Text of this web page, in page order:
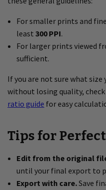
For smaller prints and
least 300 PPI.
For larger prints viewed
sufficient.
If you are not sure what
without losing quality,
ratio guide for easy
Tips for
Edit from the original
until your final export to
Export with care.Save